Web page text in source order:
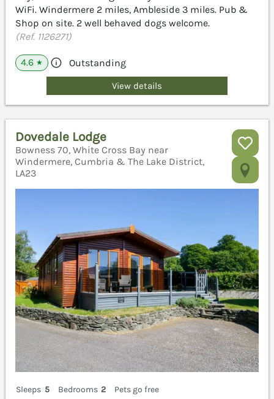
WiFi. Windermere 2 miles, Ambleside 3 miles. Pub &
Shop on site. 2 well behaved dogs welcome.
(Ref. 1126271)
4.6 ★ Outstanding
View details
Dovedale Lodge
Bowness 70, White Cross Bay near
Windermere, Cumbria & The Lake District,
LA23
Sleeps 5 Bedrooms 2
Pets go free